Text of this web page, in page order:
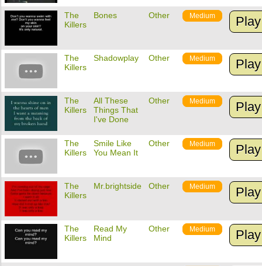
The
Killers
Bones Other Medium Play
The
Killers
Shadowplay Other Medium Play
The
Killers
All These
Things That
I've Done
Other Medium Play
The
Killers
Smile Like
You Mean It
Other Medium Play
The
Killers
Mr.brightside Other Medium Play
The
Killers
Read My
Mind
Other Medium Play